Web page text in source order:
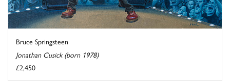
Bruce Springsteen
Jonathan Cusick (born 1978)
£2,450